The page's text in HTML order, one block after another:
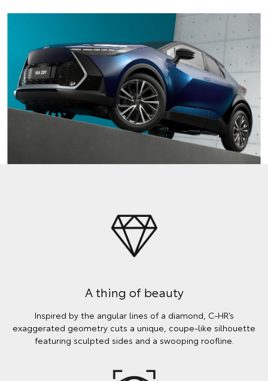
A thing of beauty
Inspired by the angular lines of a diamond, C-HR’s
exaggerated geometry cuts a unique, coupe-like silhouette
featuring sculpted sides and a swooping roofline.